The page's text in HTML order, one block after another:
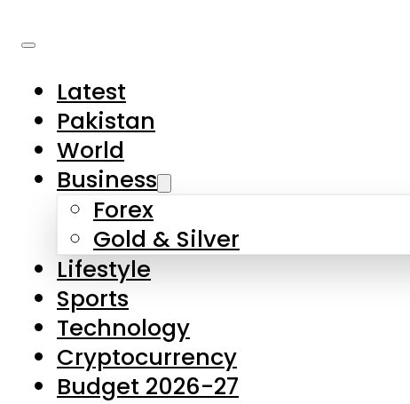
Latest
Pakistan
World
Business
Forex
Gold & Silver
Lifestyle
Sports
Technology
Cryptocurrency
Budget 2026-27